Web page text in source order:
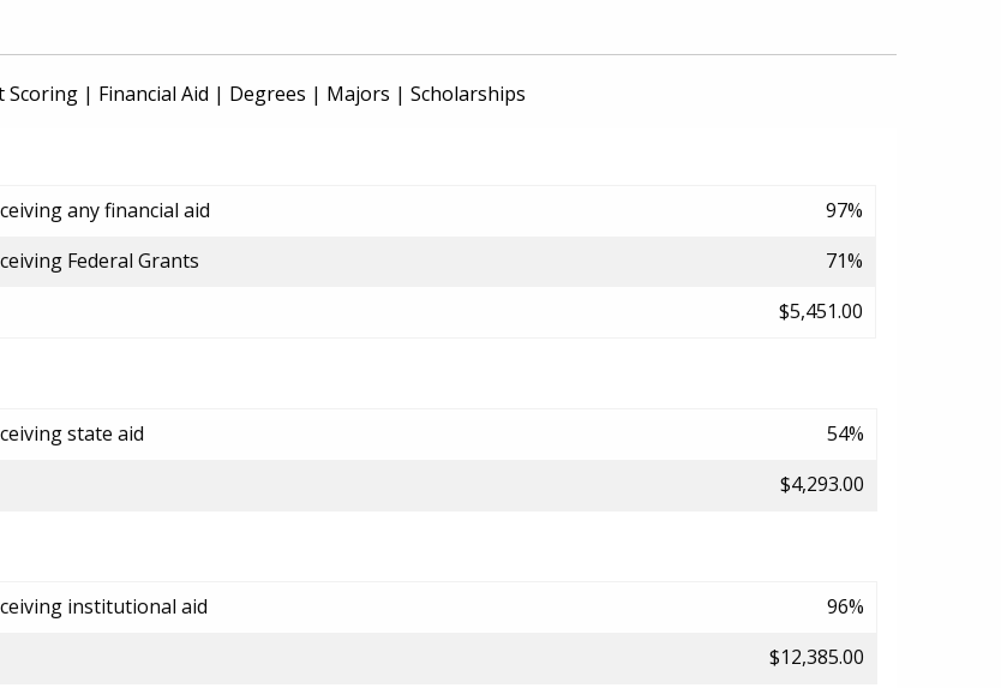
Scoring | Financial Aid | Degrees | Majors | Scholarships
any financial aid
97%
Federal Grants
71%
$5,451.00
state aid
54%
$4,293.00
institutional aid
96%
$12,385.00